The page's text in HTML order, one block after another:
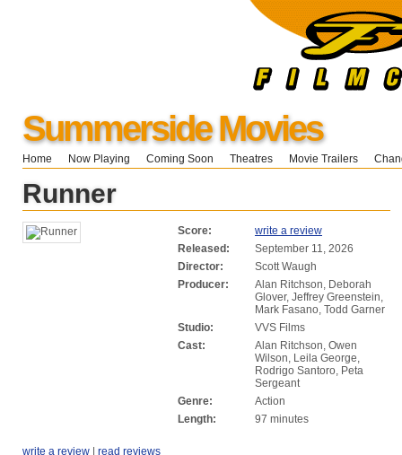
Summerside Movies
Home Now Playing Coming Soon Theatres Movie Trailers
Runner
Score:
write a review
Released:
September 11, 2026
Director:
Scott Waugh
Producer:
Alan Ritchson, Deborah
Glover, Jeffrey Greenstein,
Mark Fasano, Todd Garner
Studio:
VVS Films
Cast:
Alan Ritchson, Owen
Wilson, Leila George,
Rodrigo Santoro, Peta
Sergeant
Genre:
Action
Length:
97 minutes
write a review | read reviews